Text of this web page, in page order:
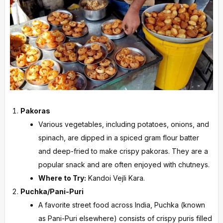
Pakoras
Various vegetables, including potatoes, onions, and
spinach, are dipped in a spiced gram flour batter
and deep-fried to make crispy pakoras. They are a
popular snack and are often enjoyed with chutneys.
Where to Try: Kandoi Vejli Kara.
Puchka/Pani-Puri
A favorite street food across India, Puchka (known
as Pani-Puri elsewhere) consists of crispy puris filled